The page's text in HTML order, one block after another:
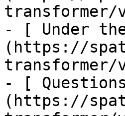
- [ Under
(https://
transformer/
- [
(https://